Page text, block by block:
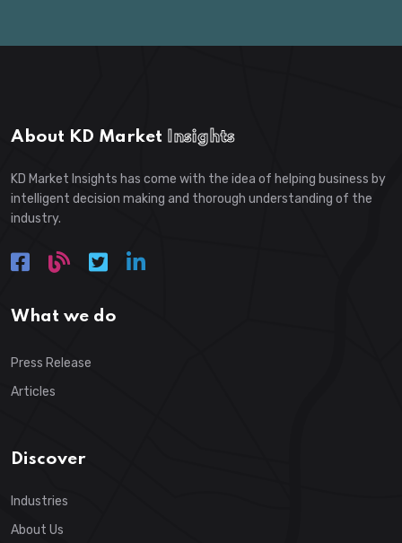
About KD Market Insights
KD Market Insights has come with the idea of helping business by
intelligent decision making and thorough understanding of the
industry.
What we do
Press Release
Articles
Discover
Industries
About Us